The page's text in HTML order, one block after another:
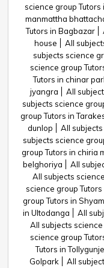
science group Tutors
manmattha
Tutors in Bagbazar
house
All
subjects science
science group
Tutors in chinar
jyangra
All
subjects science
group Tutors in
dunlop
All
subjects science
group Tutors in chiria
belghoriya
All
All subjects
science group
group Tutors in
in Ultodanga
All
All subjects
science group
Tutors in Tollygunje
Golpark
All